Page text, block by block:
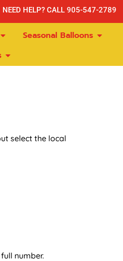
NEED HELP? CALL 905-547-2789
Seasonal Balloons
select the local
number.